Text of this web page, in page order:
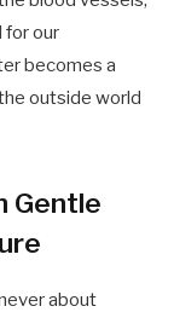
for our
becomes a
outside world
Gentle
about